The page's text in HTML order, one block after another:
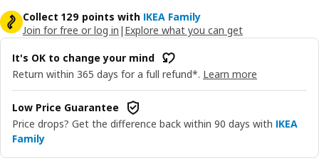
Collect 129 points with IKEA Family
Join for free or log in | Explore what you can get
It's OK to change your mind
Return within 365 days for a full refund*. Learn more
Low Price Guarantee
Price drops? Get the difference back within 90 days with IKEA
Family